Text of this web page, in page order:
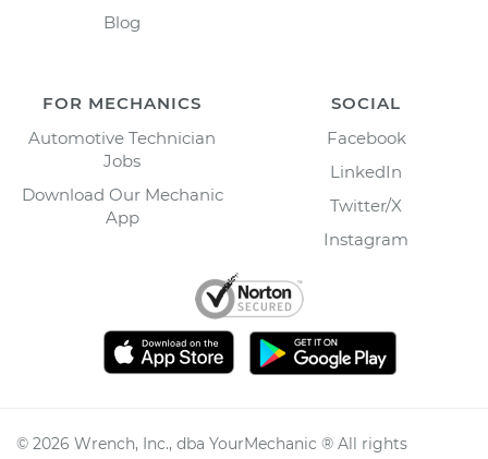
Blog
FOR MECHANICS
Automotive Technician
Jobs
Download Our Mechanic
App
SOCIAL
Facebook
LinkedIn
Twitter/X
Instagram
© 2026 Wrench, Inc., dba YourMechanic ® All rights